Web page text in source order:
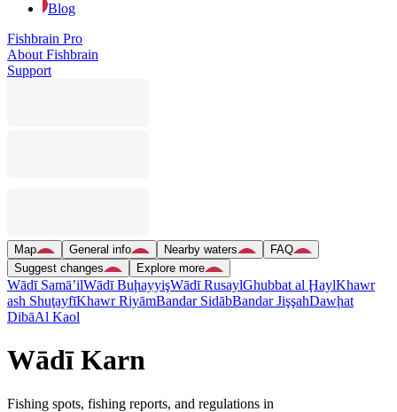
Blog
Fishbrain Pro
About Fishbrain
Support
Map General info Nearby waters
FAQ
Suggest changes
Explore more
Wādī Samā’ilWādī BuḩayyişWādī RusaylGhubbat al ḨaylKhawr
ash ShuţayfīKhawr RiyāmBandar SidābBandar JişşahDawḩat
DibāAl Kaol
Wādī Karn
Fishing spots, fishing reports, and regulations in